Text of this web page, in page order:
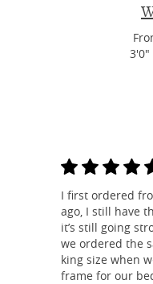
3'0"
I first ordered
ago, I still have
it’s still going
we ordered the
king size when
frame for our